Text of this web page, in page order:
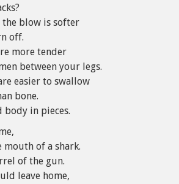
the blow is softer
off.
more tender
between your legs.
easier to swallow
bone.
body in pieces.
mouth of a shark.
of the gun.
leave home,